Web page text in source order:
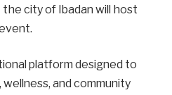
city of Ibadan will host
platform designed to
and community